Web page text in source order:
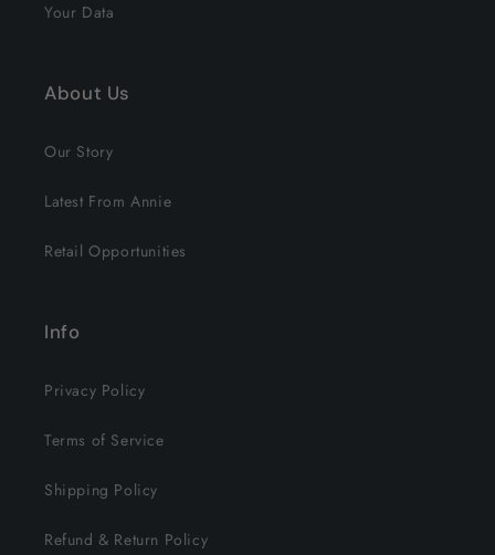
Your Data
About Us
Our Story
Latest From Annie
Retail Opportunities
Info
Privacy Policy
Terms of Service
Shipping Policy
Refund & Return Policy